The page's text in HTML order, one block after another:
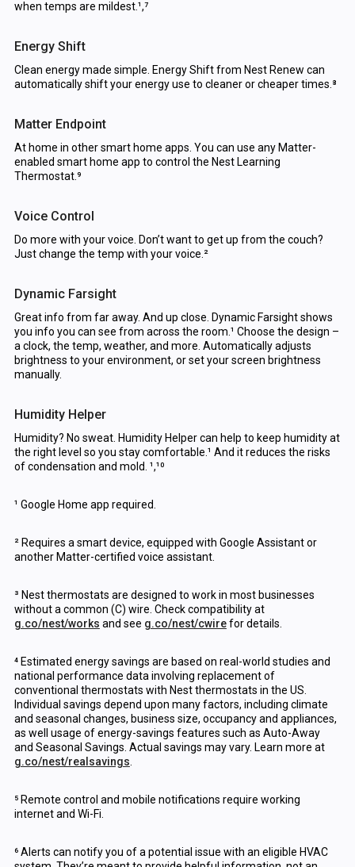
when temps are mildest.¹,⁷
Energy Shift
Clean energy made simple. Energy Shift from Nest Renew can
automatically shift your energy use to cleaner or cheaper times.⁸
Matter Endpoint
At home in other smart home apps. You can use any Matter-
enabled smart home app to control the Nest Learning
Thermostat.⁹
Voice Control
Do more with your voice. Don’t want to get up from the couch?
Just change the temp with your voice.²
Dynamic Farsight
Great info from far away. And up close. Dynamic Farsight shows
you info you can see from across the room.¹ Choose the design –
a clock, the temp, weather, and more. Automatically adjusts
brightness to your environment, or set your screen brightness
manually.
Humidity Helper
Humidity? No sweat. Humidity Helper can help to keep humidity at
the right level so you stay comfortable.¹ And it reduces the risks
of condensation and mold. ¹,¹⁰
¹ Google Home app required.
² Requires a smart device, equipped with Google Assistant or
another Matter-certified voice assistant.
³ Nest thermostats are designed to work in most businesses
without a common (C) wire. Check compatibility at
g.co/nest/works and see g.co/nest/cwirefor details.
⁴ Estimated energy savings are based on real-world studies and
national performance data involving replacement of
conventional thermostats with Nest thermostats in the US.
Individual savings depend upon many factors, including climate
and seasonal changes, business size, occupancy and appliances,
as well usage of energy-savings features such as Auto-Away
and Seasonal Savings. Actual savings may vary. Learn more at
g.co/nest/realsavings
⁵ Remote control and mobile notifications require working
internet and Wi-Fi.
⁶ Alerts can notify you of a potential issue with an eligible HVAC